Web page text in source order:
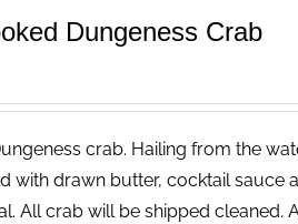
Dungeness Crab
crab. Hailing from the
with drawn butter, cocktail sauce
All crab will be shipped cleaned.